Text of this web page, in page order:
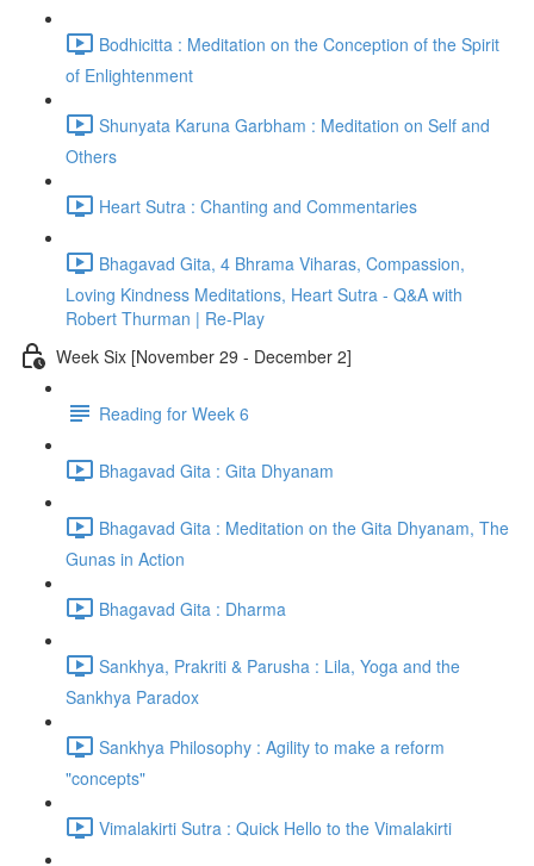
Bodhicitta : Meditation on the Conception of the Spirit
of Enlightenment
Shunyata Karuna Garbham : Meditation on Self and
Others
Heart Sutra : Chanting and Commentaries
Bhagavad Gita, 4 Bhrama Viharas, Compassion,
Loving Kindness Meditations, Heart Sutra - Q&A with
Robert Thurman | Re-Play
Week Six [November 29 - December 2]
Reading for Week 6
Bhagavad Gita : Gita Dhyanam
Bhagavad Gita : Meditation on the Gita Dhyanam, The
Gunas in Action
Bhagavad Gita : Dharma
Sankhya, Prakriti & Parusha : Lila, Yoga and the
Sankhya Paradox
Sankhya Philosophy : Agility to make a reform
"concepts"
Vimalakirti Sutra : Quick Hello to the Vimalakirti